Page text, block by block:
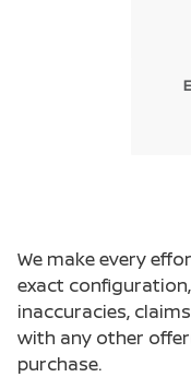
We make every
exact
inaccuracies,
with any other
purchase.